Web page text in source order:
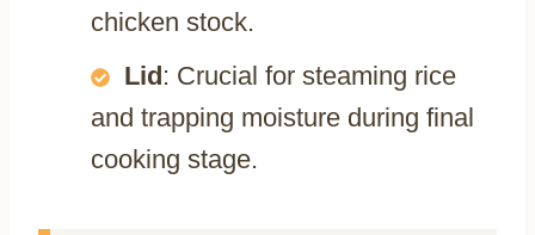
chicken stock.
Lid: Crucial for steaming rice
and trapping moisture during final
cooking stage.